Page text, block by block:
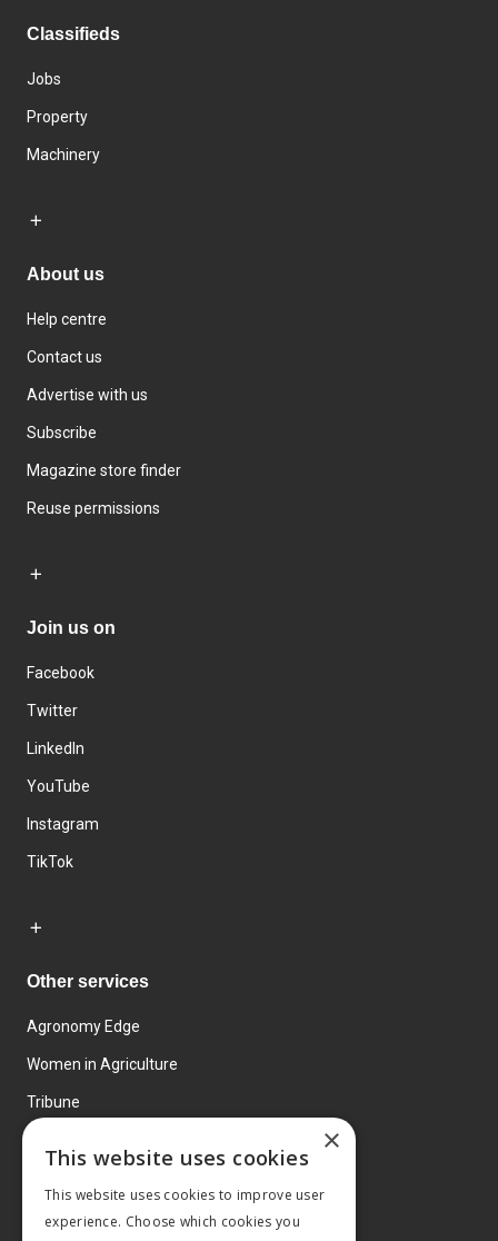
Classifieds
Jobs
Property
Machinery
About us
Help centre
Contact us
Advertise with us
Subscribe
Magazine store finder
Reuse permissions
Join us on
Facebook
Twitter
LinkedIn
YouTube
Instagram
TikTok
Other services
Agronomy Edge
Women in Agriculture
Tribune
×
This website uses cookies
This website uses cookies to improve user
experience. Choose which cookies you